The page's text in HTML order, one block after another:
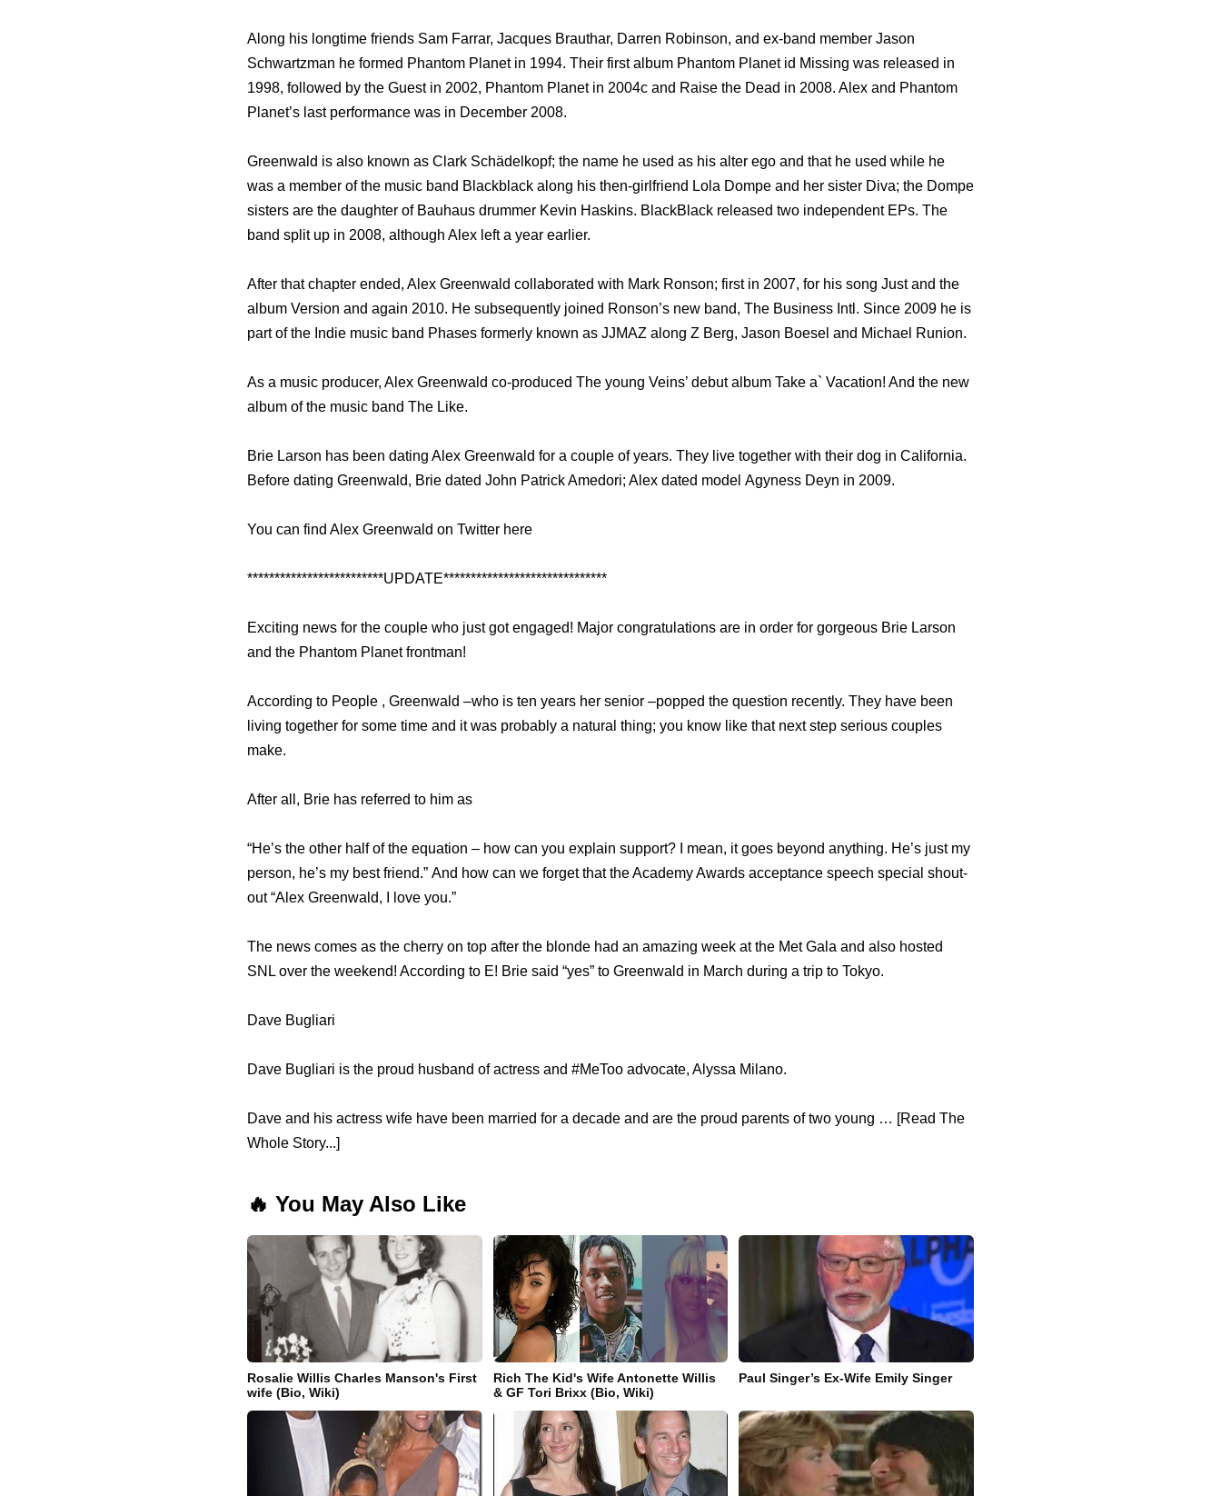
Along his longtime friends Sam Farrar, Jacques Brauthar, Darren Robinson, and ex-band member Jason
Schwartzman he formed Phantom Planet in 1994. Their first album Phantom Planet id Missing was released in
1998, followed by the Guest in 2002, Phantom Planet in 2004c and Raise the Dead in 2008. Alex and Phantom
Planet’s last performance was in December 2008.
Greenwald is also known as Clark Schädelkopf; the name he used as his alter ego and that he used while he
was a member of the music band Blackblack along his then-girlfriend Lola Dompe and her sister Diva; the Dompe
sisters are the daughter of Bauhaus drummer Kevin Haskins. BlackBlack released two independent EPs. The
band split up in 2008, although Alex left a year earlier.
After that chapter ended, Alex Greenwald collaborated with Mark Ronson; first in 2007, for his song Just and the
album Version and again 2010. He subsequently joined Ronson’s new band, The Business Intl. Since 2009 he is
part of the Indie music band Phases formerly known as JJMAZ along Z Berg, Jason Boesel and Michael Runion.
As a music producer, Alex Greenwald co-produced The young Veins’ debut album Take a` Vacation! And the new
album of the music band The Like.
Brie Larson has been dating Alex Greenwald for a couple of years. They live together with their dog in California.
Before dating Greenwald, Brie dated John Patrick Amedori; Alex dated model Agyness Deyn in 2009.
You can find Alex Greenwald on Twitter here
*************************UPDATE******************************
Exciting news for the couple who just got engaged! Major congratulations are in order for gorgeous Brie Larson
and the Phantom Planet frontman!
According to People , Greenwald –who is ten years her senior –popped the question recently. They have been
living together for some time and it was probably a natural thing; you know like that next step serious couples
make.
After all, Brie has referred to him as
“He’s the other half of the equation – how can you explain support? I mean, it goes beyond anything. He’s just my
person, he’s my best friend.” And how can we forget that the Academy Awards acceptance speech special shout-
out “Alex Greenwald, I love you.”
The news comes as the cherry on top after the blonde had an amazing week at the Met Gala and also hosted
SNL over the weekend! According to E! Brie said “yes” to Greenwald in March during a trip to Tokyo.
Dave Bugliari
Dave Bugliari is the proud husband of actress and #MeToo advocate, Alyssa Milano.
Dave and his actress wife have been married for a decade and are the proud parents of two young … [Read The
Whole Story...]
🔥 You May Also Like
Rosalie Willis Charles Manson's First
wife (Bio, Wiki)
Rich The Kid's Wife Antonette Willis
& GF Tori Brixx (Bio, Wiki)
Paul Singer’s Ex-Wife Emily Singer